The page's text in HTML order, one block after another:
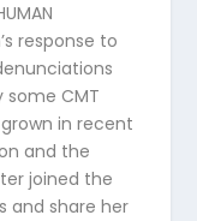
response to
CMT
in recent
and the
joined the
and share her